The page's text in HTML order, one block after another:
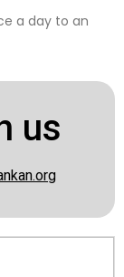
a day to an
us